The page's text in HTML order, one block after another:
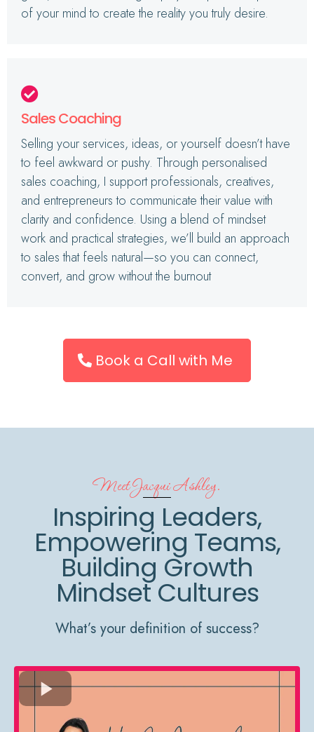
of your mind to create the reality you truly desire.
Sales Coaching
Selling your services, ideas, or yourself doesn’t have
to feel awkward or pushy. Through personalised
sales coaching, I support professionals, creatives,
and entrepreneurs to communicate their value with
clarity and confidence. Using a blend of mindset
work and practical strategies, we’ll build an approach
to sales that feels natural—so you can connect,
convert, and grow without the burnout
Book a Call with Me
Meet Jacqui Ashley.
Inspiring Leaders,
Empowering Teams,
Building Growth
Mindset Cultures
What’s your definition of success?